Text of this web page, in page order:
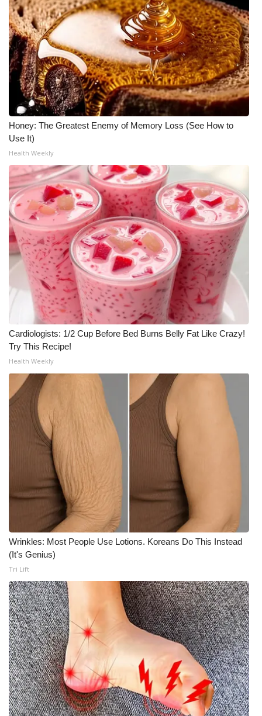
Honey: The Greatest Enemy of Memory Loss (See How to
Use It)
Health Weekly
Cardiologists: 1/2 Cup Before Bed Burns Belly Fat Like Crazy!
Try This Recipe!
Health Weekly
Wrinkles: Most People Use Lotions. Koreans Do This Instead
(It's Genius)
Tri Lift